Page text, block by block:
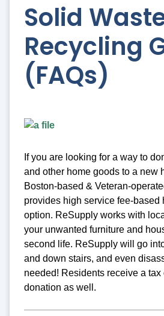
Solid
Recycling
(FAQs)
If you are looking for a way to
and other home goods to a new
Boston-based & Veteran-
provides high service fee-based
option. ReSupply works with
your unwanted furniture and
second life. ReSupply will go
and down stairs, and even
needed! Residents receive a tax
donation as well.